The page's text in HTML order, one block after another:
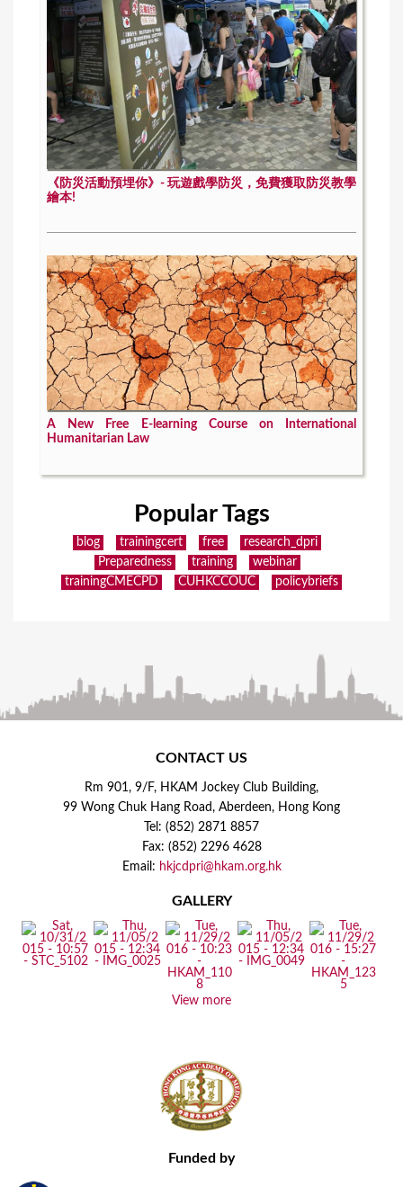
《防災活動預埋你》- 玩遊戲學防災，免費獲取防災教學
繪本!
A New Free E-learning Course on International
Humanitarian Law
Popular Tags
blog trainingcert free
research_dpri
Preparedness
training
webinar
trainingCMECPD
CUHKCCOUC policybriefs
CONTACT US
Rm 901, 9/F, HKAM Jockey Club Building,
99 Wong Chuk Hang Road, Aberdeen, Hong Kong
Tel: (852) 2871 8857
Fax: (852) 2296 4628
Email: hkjcdpri@hkam.org.hk
GALLERY
View more
Funded by